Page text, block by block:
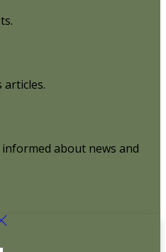
articles.
about news and